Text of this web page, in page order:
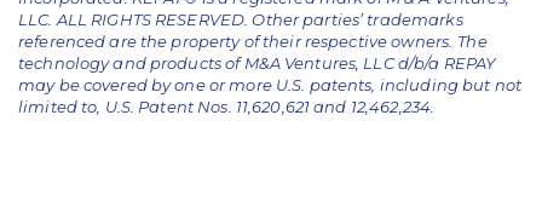
LLC. ALL RIGHTS RESERVED. Other parties’ trademarks
referenced are the property of their respective owners. The
technology and products of M&A Ventures, LLC d/b/a REPAY
may be covered by one or more U.S. patents, including but not
limited to, U.S. Patent Nos. 11,620,621 and 12,462,234.